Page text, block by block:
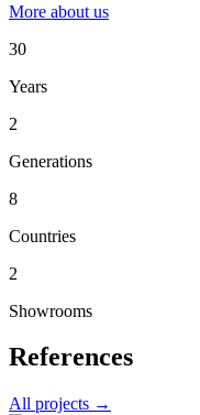
More about us
30
Years
2
Generations
8
Countries
2
Showrooms
References
All projects →